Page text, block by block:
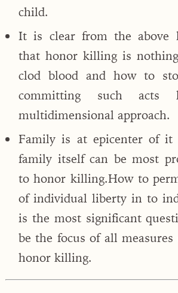
child.
It is clear from the above
that honor killing is
clod blood and how to
committing such acts
multidimensional approach.
Family is at epicenter of it
family itself can be most
to honor killing.How to
of individual liberty in to
is the most significant
be the focus of all measures
honor killing.